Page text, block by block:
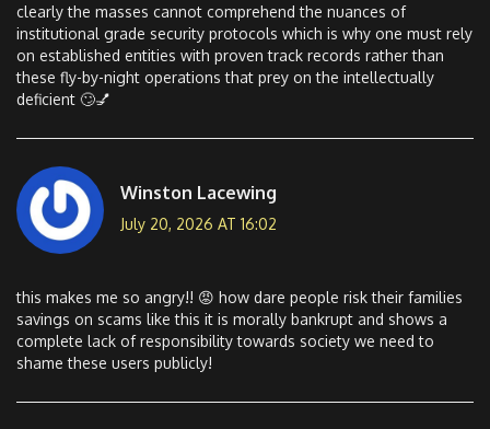
clearly the masses cannot comprehend the nuances of
institutional grade security protocols which is why one must rely
on established entities with proven track records rather than
these fly-by-night operations that prey on the intellectually
deficient 🙄💅
Winston Lacewing
July 20, 2026 AT 16:02
this makes me so angry!! 😡 how dare people risk their families
savings on scams like this it is morally bankrupt and shows a
complete lack of responsibility towards society we need to
shame these users publicly!